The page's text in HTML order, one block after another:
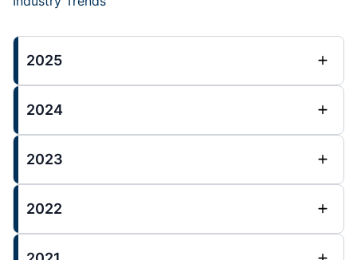
2025
2024
2023
2022